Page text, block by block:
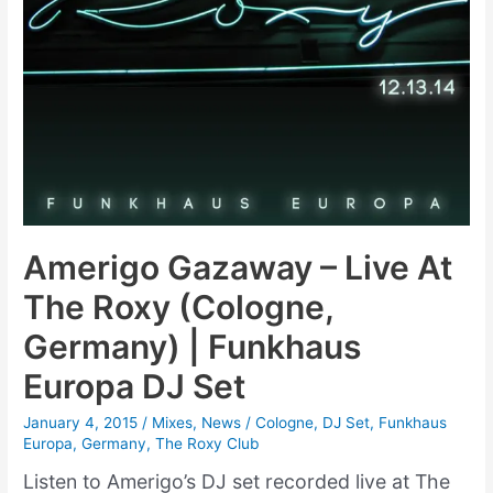
Amerigo Gazaway – Live At
The Roxy (Cologne,
Germany) | Funkhaus
Europa DJ Set
January 4, 2015/ Mixes, News /Cologne, DJ Set, Funkhaus
Europa,Germany,The Roxy Club
Listen to Amerigo’s DJ set recorded live at The